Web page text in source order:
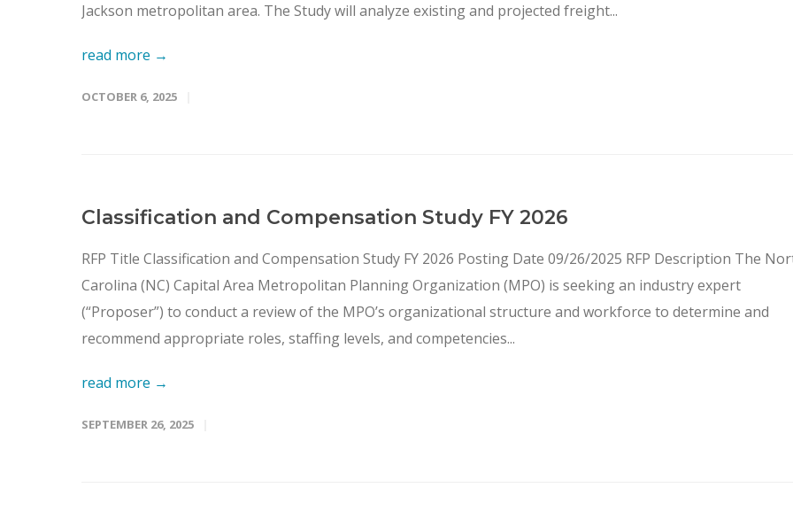
Jackson metropolitan area. The Study will analyze existing and projected freight...
read more →
OCTOBER 6, 2025
Classification and Compensation Study FY 2026
RFP Title Classification and Compensation Study FY 2026 Posting Date 09/26/2025 RFP Description The
Carolina (NC) Capital Area Metropolitan Planning Organization (MPO) is seeking an industry expert
(“Proposer”) to conduct a review of the MPO’s organizational structure and workforce to determine and
recommend appropriate roles, staffing levels, and competencies...
read more →
SEPTEMBER 26, 2025